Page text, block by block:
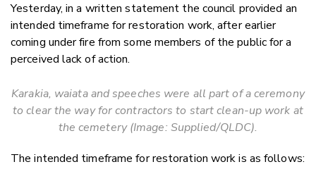
Yesterday, in a written statement the council provided an
intended timeframe for restoration work, after earlier
coming under fire from some members of the public for a
perceived lack of action.
Karakia, waiata and speeches were all part of a ceremony
to clear the way for contractors to start clean-up work at
the cemetery (Image: Supplied/QLDC).
The intended timeframe for restoration work is as follows: